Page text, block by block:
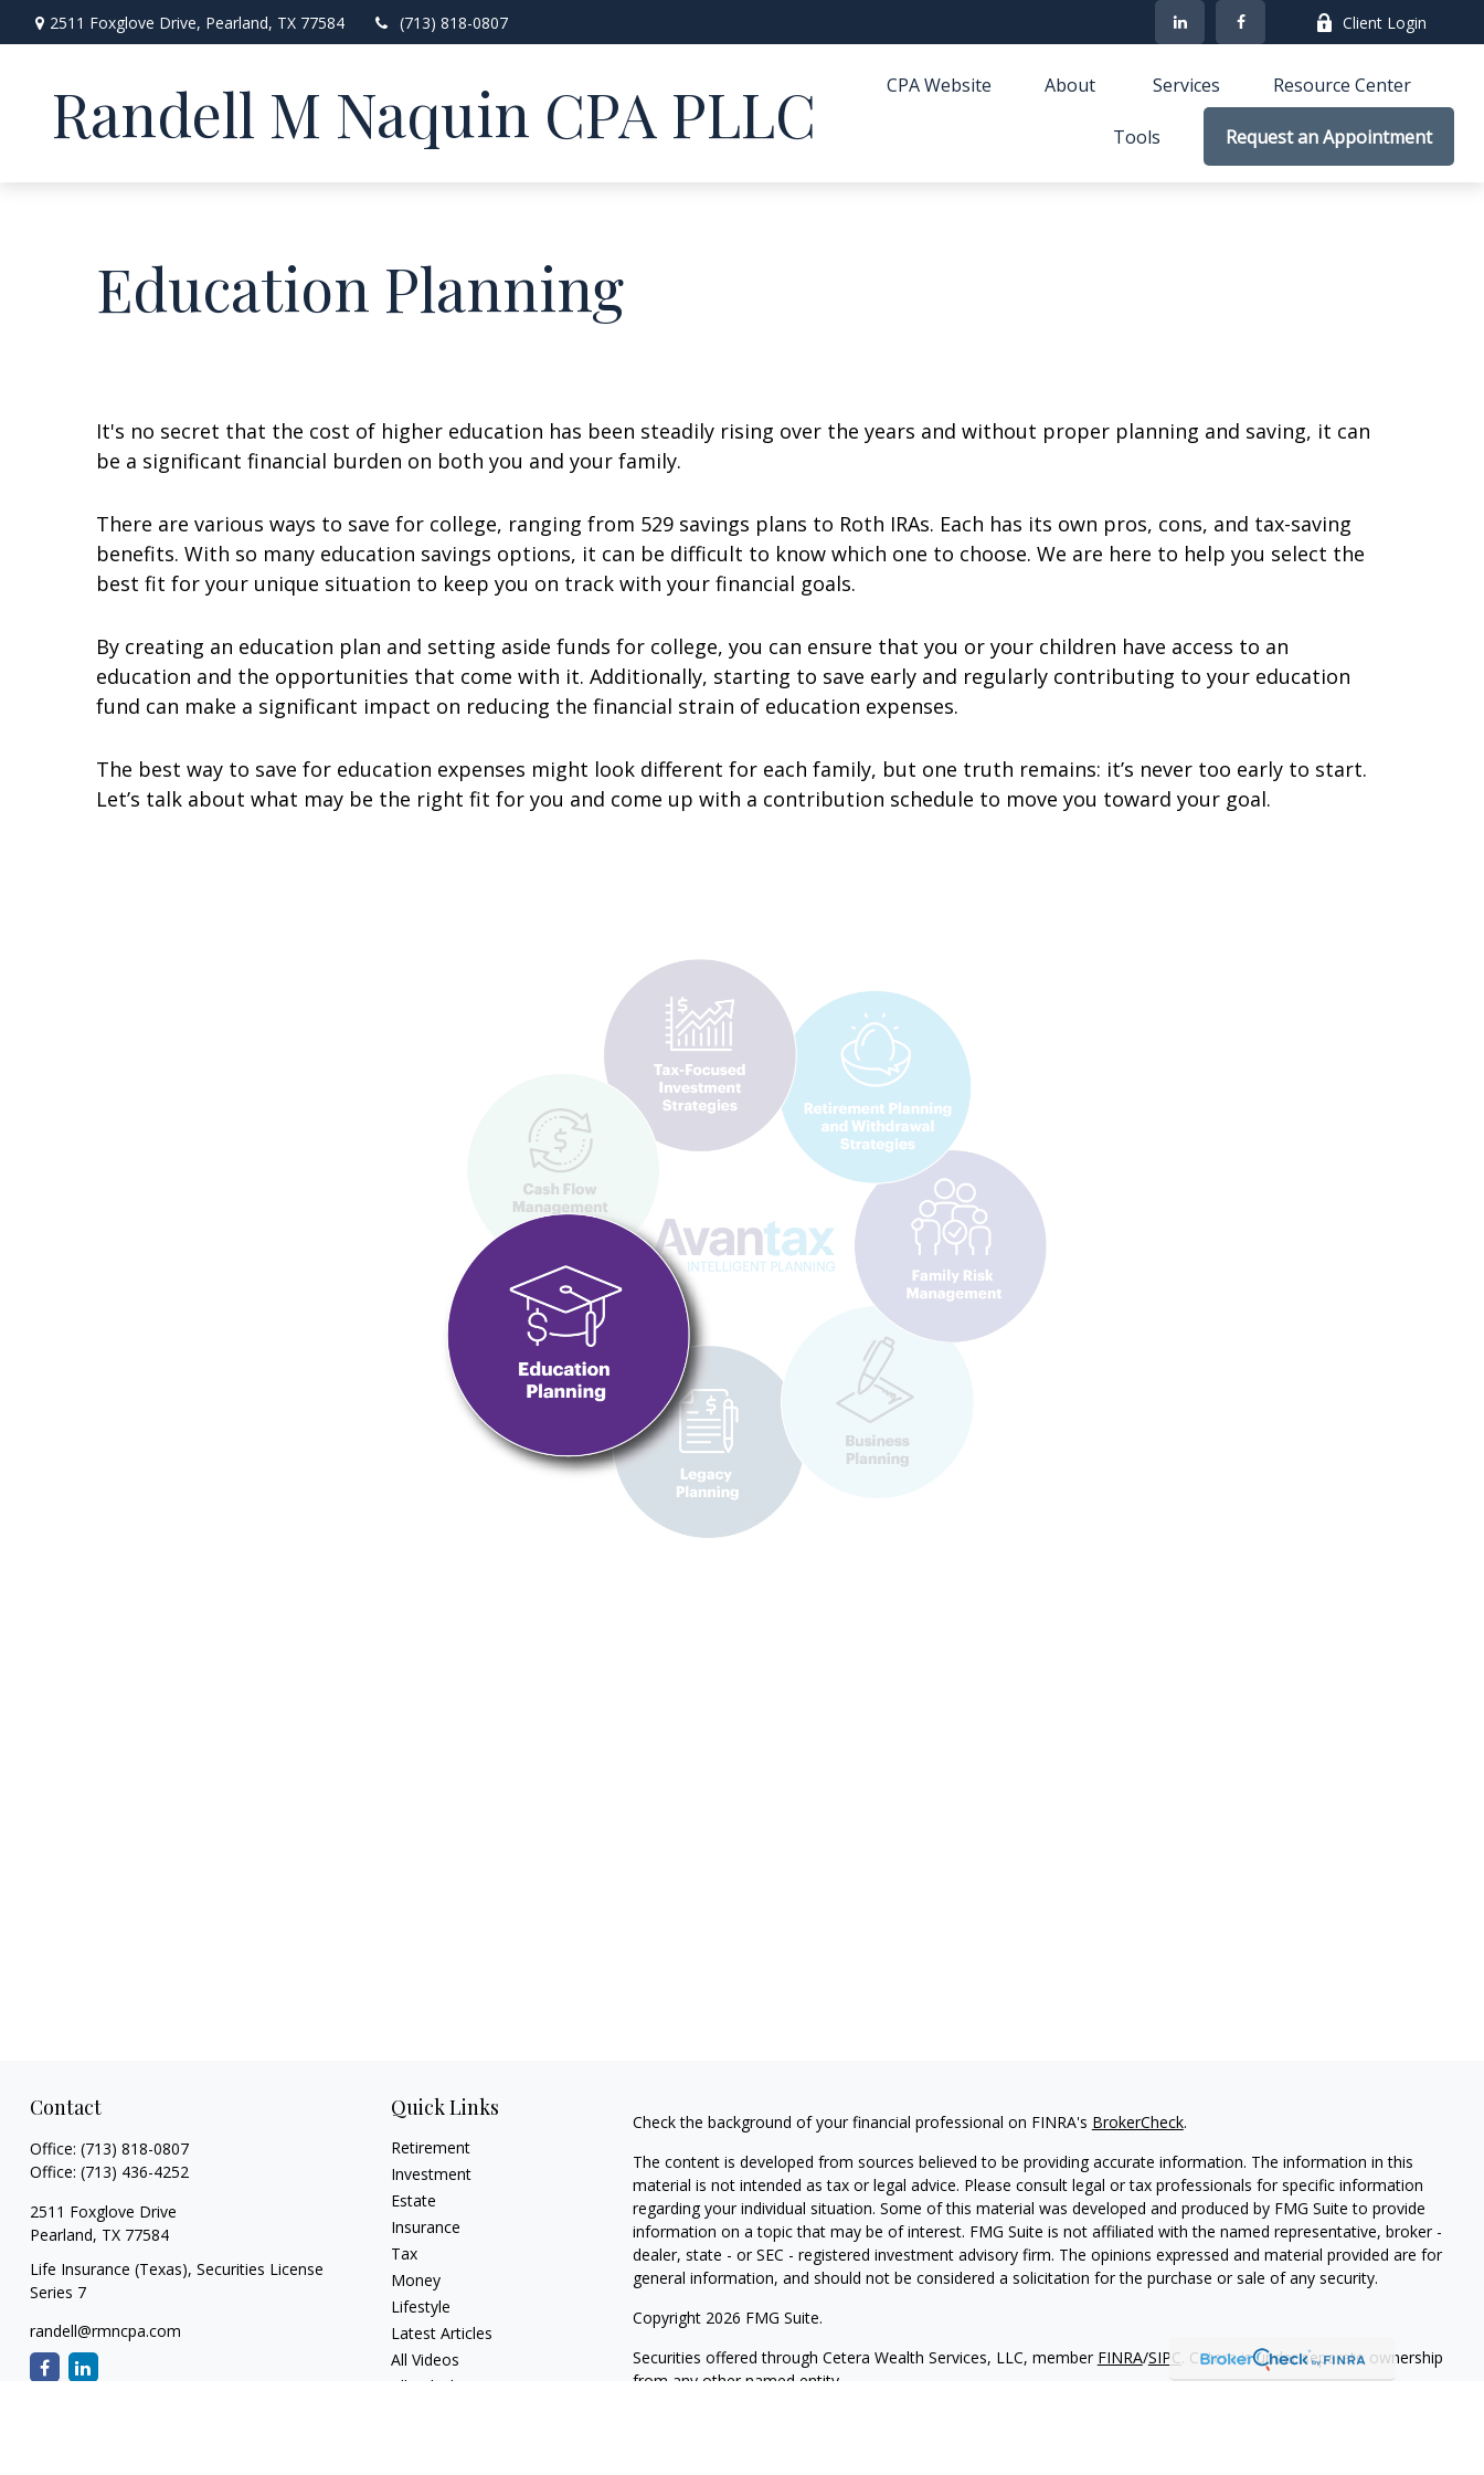
2511 Foxglove Drive, Pearland, TX 77584 (713) 818-0807 Client Login
Randell M Naquin CPA PLLC CPA Website About Services Resource Center
Tools Request an Appointment
Education Planning
It's no secret that the cost of higher education has been steadily rising over the years and without proper planning and saving, it can
be a significant financial burden on both you and your family.
There are various ways to save for college, ranging from 529 savings plans to Roth IRAs. Each has its own pros, cons, and tax-saving
benefits. With so many education savings options, it can be difficult to know which one to choose. We are here to help you select the
best fit for your unique situation to keep you on track with your financial goals.
By creating an education plan and setting aside funds for college, you can ensure that you or your children have access to an
education and the opportunities that come with it. Additionally, starting to save early and regularly contributing to your education
fund can make a significant impact on reducing the financial strain of education expenses.
The best way to save for education expenses might look different for each family, but one truth remains: it’s never too early to start.
Let’s talk about what may be the right fit for you and come up with a contribution schedule to move you toward your goal.
Contact
Office: (713) 818-0807
Office: (713) 436-4252
2511 Foxglove Drive
Pearland, TX 77584
Life Insurance (Texas), Securities License
Series 7
randell@rmncpa.com
Quick Links
Retirement
Investment
Estate
Insurance
Tax
Money
Lifestyle
Latest Articles
All Videos
All Calculators
Check the background of your financial professional on FINRA's BrokerCheck.
The content is developed from sources believed to be providing accurate information. The information in this
material is not intended as tax or legal advice. Please consult legal or tax professionals for specific information
regarding your individual situation. Some of this material was developed and produced by FMG Suite to provide
information on a topic that may be of interest. FMG Suite is not affiliated with the named representative, broker -
dealer, state - or SEC - registered investment advisory firm. The opinions expressed and material provided are for
general information, and should not be considered a solicitation for the purchase or sale of any security.
Copyright 2026 FMG Suite.
Securities offered through Cetera Wealth Services, LLC, member FINRA/SIPC. Cetera is under separate ownership
from any other named entity.